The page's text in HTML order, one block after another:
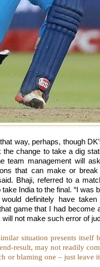
way, perhaps, though
change to take a dig
team management will
that can make or
Bhaji, referred to a
India to the final. “I was
definitely have
game that I had become
not make such error of
situation presents itself
result, may not readily
or blaming one – just leave